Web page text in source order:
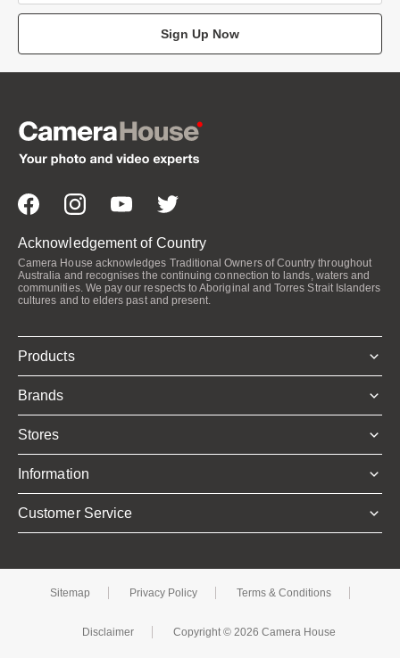
Sign Up Now
Acknowledgement of Country
Camera House acknowledges Traditional Owners of Country throughout
Australia and recognises the continuing connection to lands, waters and
communities. We pay our respects to Aboriginal and Torres Strait Islanders
cultures and to elders past and present.
Products
Brands
Stores
Information
Customer Service
Sitemap Privacy Policy Terms & Conditions
Disclaimer Copyright © 2026 Camera House